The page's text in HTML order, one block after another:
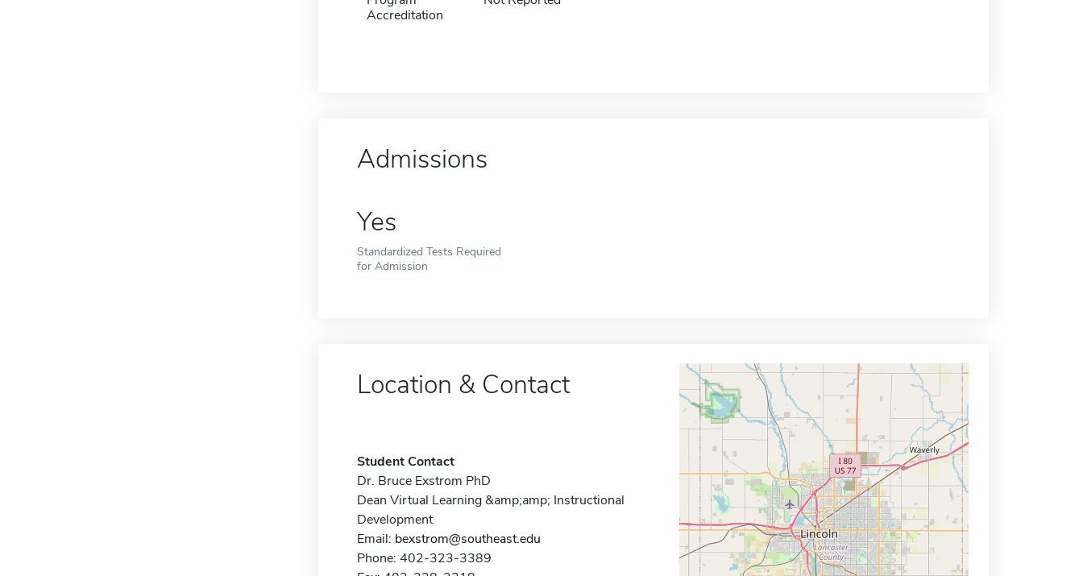
Accreditation
Admissions
Yes
Standardized Tests Required
for Admission
Location & Contact
Student Contact
Dr. Bruce Exstrom PhD
Dean Virtual Learning &amp;amp; Instructional
Development
Email: bexstrom@southeast.edu
Phone: 402-323-3389